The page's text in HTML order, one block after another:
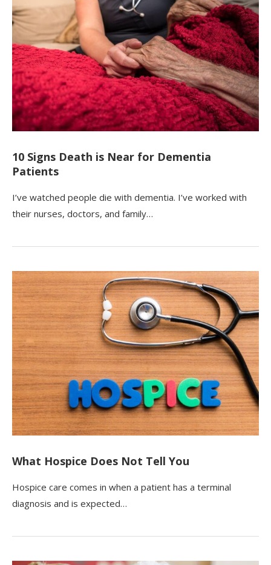
10 Signs Death is Near for Dementia
Patients
I’ve watched people die with dementia. I’ve worked with
their nurses, doctors, and family…
What Hospice Does Not Tell You
Hospice care comes in when a patient has a terminal
diagnosis and is expected…